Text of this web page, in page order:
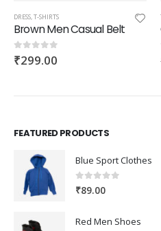
DRESS,T-SHIRTS
Brown Men Casual Belt
0out of 5
₹299.00
FEATURED PRODUCTS
Blue Sport Clothes
0out of 5
₹89.00
Red Men Shoes